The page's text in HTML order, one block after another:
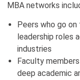
MBA networks
Peers who go on
leadership roles
industries
Faculty
deep academic